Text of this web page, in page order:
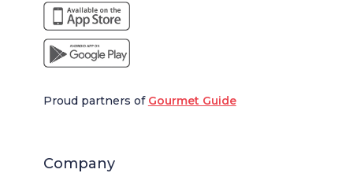
Proud partners of Gourmet Guide
Company